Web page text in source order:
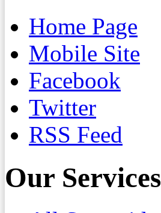
Home Page
Mobile Site
Facebook
Twitter
RSS Feed
Our Services